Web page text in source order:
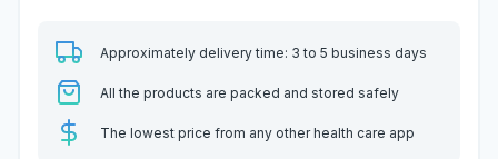
Approximately delivery time: 3 to 5 business days
All the products are packed and stored safely
The lowest price from any other health care app